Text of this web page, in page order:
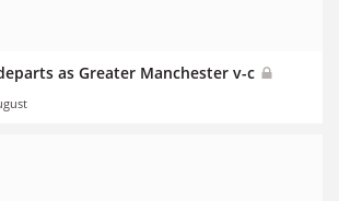
as Greater Manchester v-c